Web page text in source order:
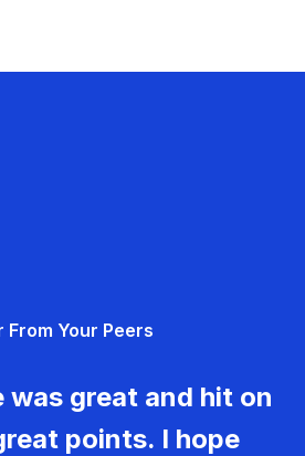
From Your Peers
was great and hit on
points. I hope